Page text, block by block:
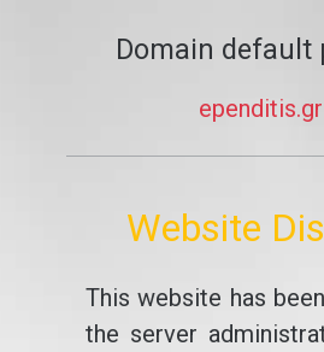
Domain default
ependitis.gr
Website
This website has
the server